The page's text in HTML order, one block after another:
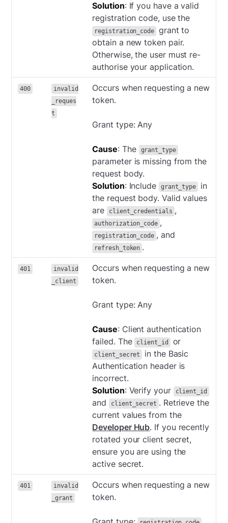
Solution: If you have a valid
registration code, use the
registration_code
grant to
obtain a new token pair.
Otherwise, the user must re-
authorise your application.
400
invalid
_reques
t
Occurs when requesting a new
token.
Grant type: Any
Cause: The grant_type
parameter is missing from the
request body.
Solution: Include grant_type
in
the request body. Valid values
are
client_credentials ,
authorization_code ,
registration_code , and
refresh_token .
401
invalid
_client
Occurs when requesting a new
token.
Grant type: Any
Cause: Client authentication
failed. The
client_id or
client_secret
in the Basic
Authentication header is
incorrect.
Solution: Verify your client_id
and client_secret . Retrieve the
current values from the
Developer Hub. If you recently
rotated your client secret,
ensure you are using the
active secret.
401
invalid
_grant
Occurs when requesting a new
token.